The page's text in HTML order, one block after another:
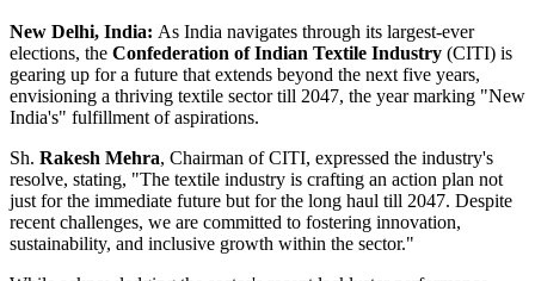
New Delhi, India: As India navigates through its largest-ever
elections, the Confederation of Indian Textile Industry (CITI) is
gearing up for a future that extends beyond the next five years,
envisioning a thriving textile sector till 2047, the year marking "New
India's" fulfillment of aspirations.
Sh. Rakesh Mehra, Chairman of CITI, expressed the industry's
resolve, stating, "The textile industry is crafting an action plan not
just for the immediate future but for the long haul till 2047. Despite
recent challenges, we are committed to fostering innovation,
sustainability, and inclusive growth within the sector."